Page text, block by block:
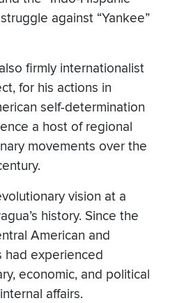
against “Yankee”
firmly internationalist
for his actions in
self-determination
a host of regional
movements over the
vision at a
history. Since the
American and
had experienced
economic, and political
affairs.